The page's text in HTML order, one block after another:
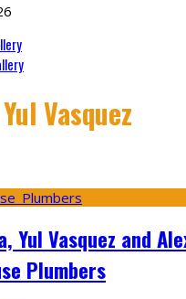
Yul Vasquez
Yul Vasquez and
Plumbers